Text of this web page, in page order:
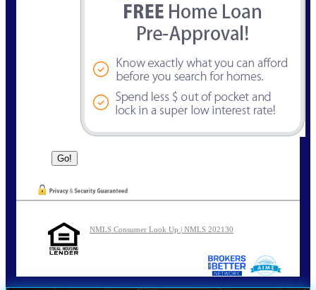
NMLS Consumer Look Up | NMLS 202130